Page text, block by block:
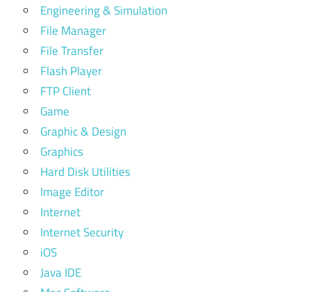
Engineering & Simulation
File Manager
File Transfer
Flash Player
FTP Client
Game
Graphic & Design
Graphics
Hard Disk Utilities
Image Editor
Internet
Internet Security
iOS
Java IDE